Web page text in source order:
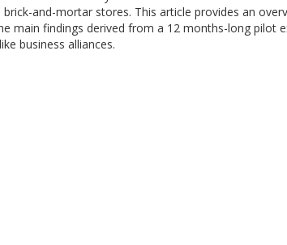
and-mortar stores. This article provides an
main findings derived from a 12 months-long pilot
business alliances.